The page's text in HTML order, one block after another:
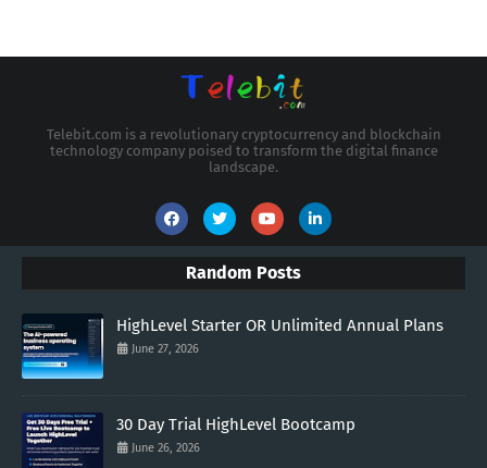
Telebit.com is a revolutionary cryptocurrency and blockchain
technology company poised to transform the digital finance
landscape.
Random Posts
HighLevel Starter OR Unlimited Annual Plans
June 27, 2026
30 Day Trial HighLevel Bootcamp
June 26, 2026